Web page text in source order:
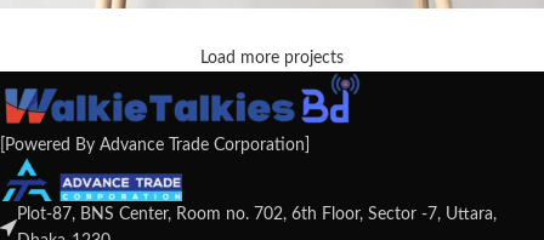
Leo uteu ullamcorperLoad more projects
[Powered By Advance Trade Corporation]
Plot-87, BNS Center, Room no. 702, 6th Floor, Sector -7, Uttara,